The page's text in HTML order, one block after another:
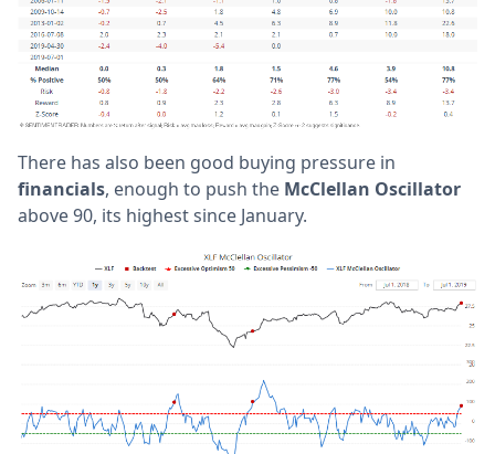
There has also been good buying pressure in
financials, enough to push the McClellan Oscillator
above 90, its highest since January.